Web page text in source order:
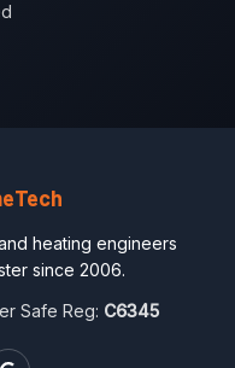
heating engineers
since 2006.
Safe Reg: C6345